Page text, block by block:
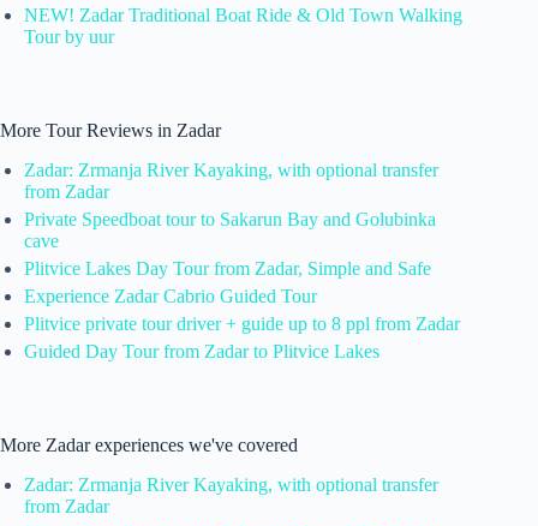
NEW! Zadar Traditional Boat Ride & Old Town Walking
Tour by uur
More Tour Reviews in Zadar
Zadar: Zrmanja River Kayaking, with optional transfer
from Zadar
Private Speedboat tour to Sakarun Bay and Golubinka
cave
Plitvice Lakes Day Tour from Zadar, Simple and Safe
Experience Zadar Cabrio Guided Tour
Plitvice private tour driver + guide up to 8 ppl from Zadar
Guided Day Tour from Zadar to Plitvice Lakes
More Zadar experiences we've covered
Zadar: Zrmanja River Kayaking, with optional transfer
from Zadar